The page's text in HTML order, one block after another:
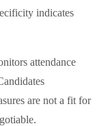
indicates
attendance
are not a fit for